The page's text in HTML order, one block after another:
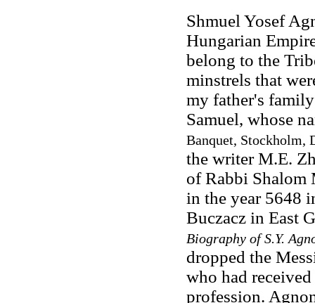
Shmuel Yosef
Hungarian
belong to the
minstrels that
my father's
Samuel, whose
Banquet, Stockholm,
the writer M.E.
of Rabbi Shalom
in the year 5648
Buczacz in East
Biography of S.Y.
dropped the
who had
profession.